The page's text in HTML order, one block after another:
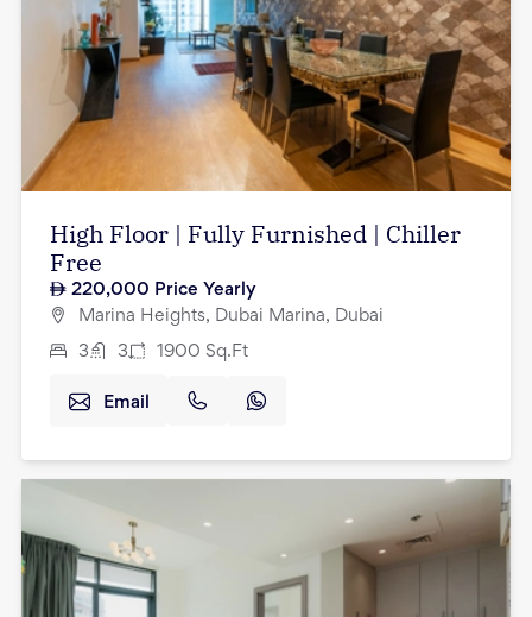
High Floor | Fully Furnished | Chiller
Free
220,000 Price Yearly
Marina Heights, Dubai Marina, Dubai
3 3 1900 Sq.Ft
Email